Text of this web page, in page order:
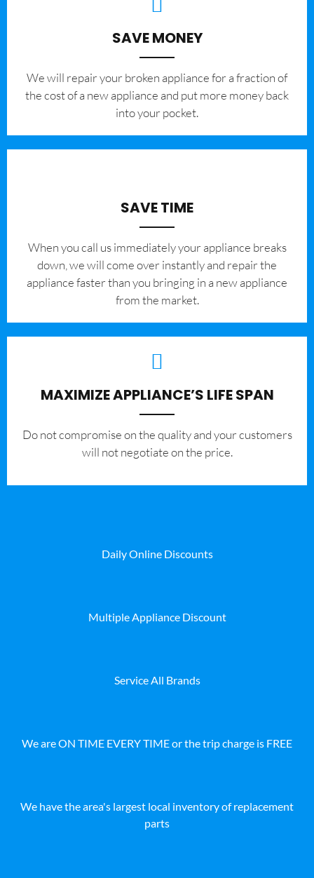
SAVE MONEY
We will repair your broken appliance for a fraction of
the cost of a new appliance and put more money back
into your pocket.
SAVE TIME
When you call us immediately your appliance breaks
down, we will come over instantly and repair the
appliance faster than you bringing in a new appliance
from the market.
MAXIMIZE APPLIANCE’S LIFE SPAN
​Do not compromise on the quality and your customers
will not negotiate on the price.
Daily Online Discounts
Multiple Appliance Discount
Service All Brands
We are ON TIME EVERY TIME or the trip charge is FREE
We have the area's largest local inventory of replacement
parts